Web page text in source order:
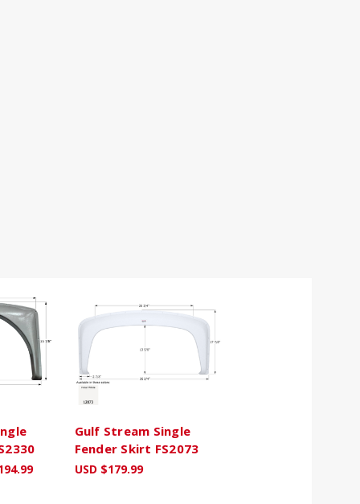
Gulf Stream Single
Fender Skirt FS2073
USD $179.99